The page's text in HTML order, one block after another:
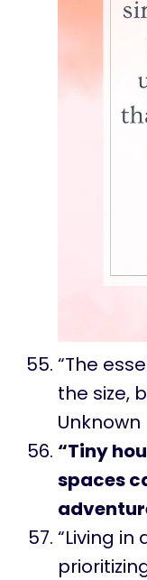
“The
the size,
Unknown
“Tiny
spaces
“Living